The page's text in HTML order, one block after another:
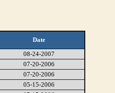
Date
08-24-2007
07-20-2006
07-20-2006
05-15-2006